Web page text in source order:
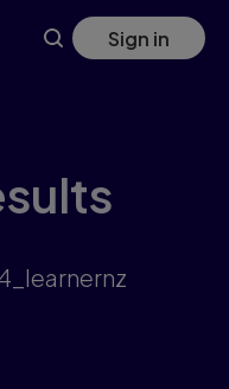
Sign in